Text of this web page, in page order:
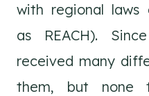
with regional laws
as REACH).
received many
them, but none